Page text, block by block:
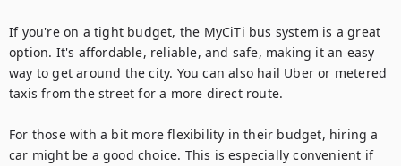
If you're on a tight budget, the MyCiTi bus system is a great
option. It's affordable, reliable, and safe, making it an easy
way to get around the city. You can also hail Uber or metered
taxis from the street for a more direct route.
For those with a bit more flexibility in their budget, hiring a
car might be a good choice. This is especially convenient if